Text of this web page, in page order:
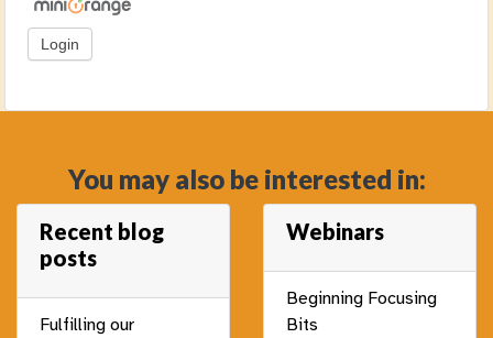
You may also be interested in:
Recent blog
posts
Fulfilling our
Webinars
Beginning Focusing
Bits